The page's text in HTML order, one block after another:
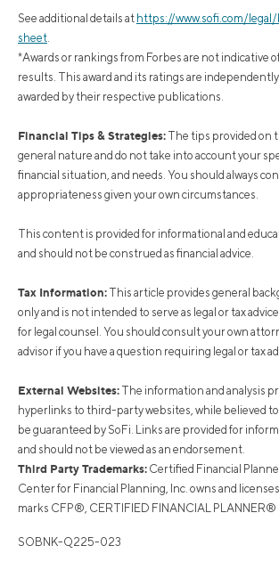
See additional details at https://www.sofi.com/
sheet.
*Awards or rankings from Forbes are not indicative
results. This award and its ratings are
awarded by their respective publications.
Financial Tips & Strategies: The tips provided on
general nature and do not take into account your
financial situation, and needs. You should always
appropriateness given your own circumstances.
This content is provided for informational and
and should not be construed as financial advice.
Tax Information: This article provides general
only and is not intended to serve as legal or tax
for legal counsel. You should consult your own
advisor if you have a question requiring legal or tax
External Websites: The information and analysis
hyperlinks to third-party websites, while believed
be guaranteed by SoFi. Links are provided for
and should not be viewed as an endorsement.
Third Party Trademarks: Certified Financial
Center for Financial Planning, Inc. owns and
marks CFP®, CERTIFIED FINANCIAL PLANNER®
SOBNK-Q225-023